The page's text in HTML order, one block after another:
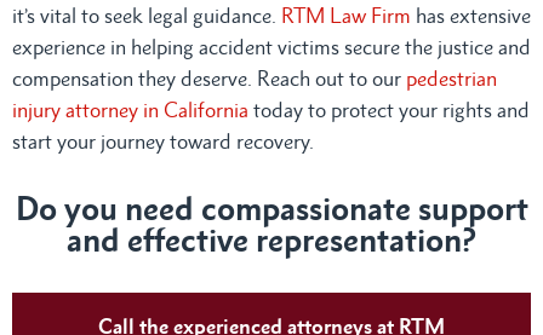
it’s vital to seek legal guidance. RTM Law Firm has extensive
experience in helping accident victims secure the justice and
compensation they deserve. Reach out to our pedestrian
injury attorney in California today to protect your rights and
start your journey toward recovery.
Do you need compassionate support
and effective representation?
Call the experienced attorneys at RTM